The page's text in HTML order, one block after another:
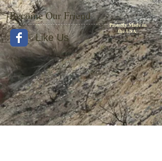
photographs detailing each model.
From the early EMC E units and giant GE-
built gas turbines to the varied EMD SD40-2
fleet that moved transcontinental freight into
the 1980s, all are covered. The dust jacket
features a specially commissioned painting
by Gil Bennet.
Hardcover, 8.5 x 11", 224 pages, 300 photos
Become Our Friend
Proudly Made in
the USA
Like Us